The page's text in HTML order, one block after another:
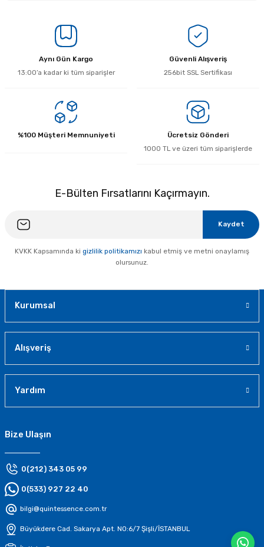
Aynı Gün Kargo
13:00’a kadar ki tüm siparişler
Güvenli Alışveriş
256bit SSL Sertifikası
%100 Müşteri Memnuniyeti
Ücretsiz Gönderi
1000 TL ve üzeri tüm siparişlerde
E-Bülten Fırsatlarını Kaçırmayın.
Kaydet
KVKK Kapsamında ki gizlilik politikamızı kabul etmiş ve metni onaylamış
olursunuz.
Kurumsal
Alışveriş
Yardım
Bize Ulaşın
0(212) 343 05 99
0(533) 927 22 40
bilgi@quintessence.com.tr
Büyükdere Cad. Sakarya Apt. N0:6/7 Şişli/İSTANBUL